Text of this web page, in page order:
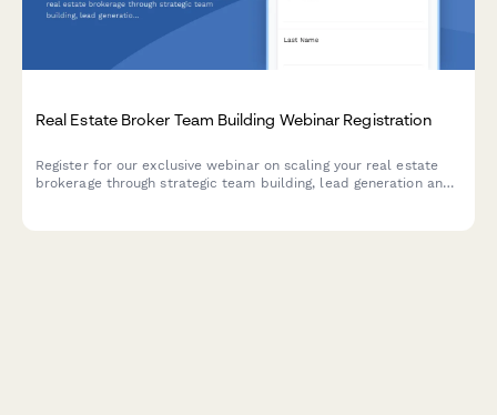
Real Estate Broker Team Building Webinar Registration
Register for our exclusive webinar on scaling your real estate
brokerage through strategic team building, lead generation and